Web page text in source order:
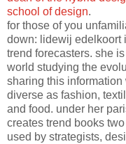
school of design.
for those of you
down: lidewij edelkoort
trend forecasters. she
world studying the
sharing this
diverse as fashion,
and food. under her
creates trend books
used by strategists,